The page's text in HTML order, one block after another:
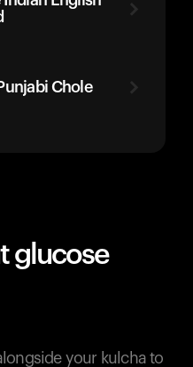
Chole
glucose
your kulcha to